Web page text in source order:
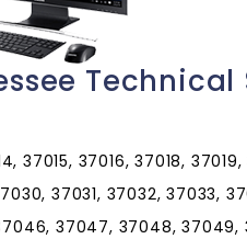
37015, 37016, 37018,
37031, 37032, 37033,
37047, 37048, 37049,